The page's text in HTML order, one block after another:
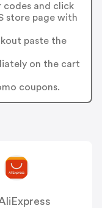
and click
store page with
paste the
on the cart
coupons.